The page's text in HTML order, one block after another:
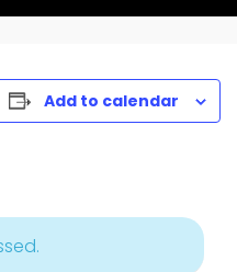
Add to calendar